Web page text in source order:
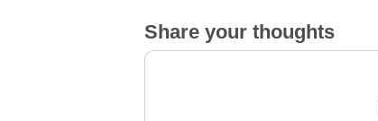
Share your thoughts